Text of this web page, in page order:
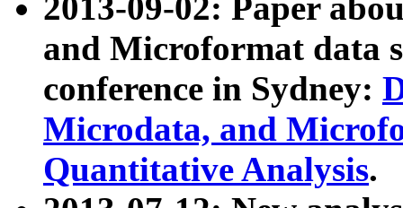
2013-09-02: Paper
and Microformat data
conference in Sydney:
Microdata, and
Quantitative Analysis.